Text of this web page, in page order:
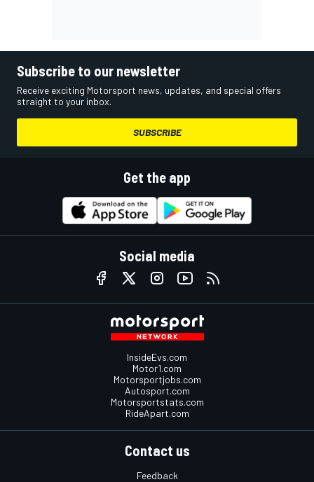
Subscribe to our newsletter
Receive exciting Motorsport news, updates, and special offers
straight to your inbox.
SUBSCRIBE
Get the app
Social media
InsideEvs.com
Motor1.com
Motorsportjobs.com
Autosport.com
Motorsportstats.com
RideApart.com
Contact us
Feedback